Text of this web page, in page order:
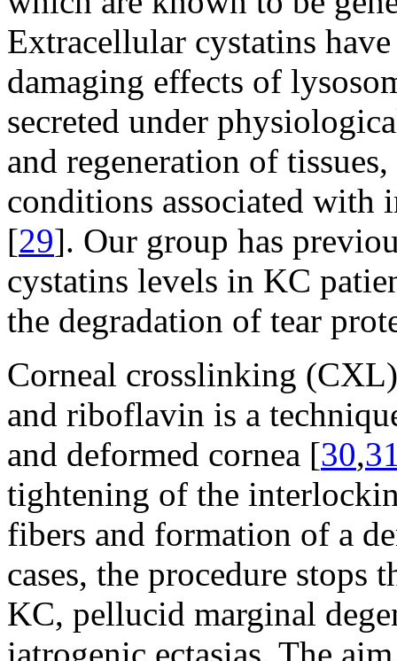
Extracellular cystatins
damaging effects of
secreted under
and regeneration of
conditions associated with
[29]. Our group has
cystatins levels in KC
the degradation of tear
Corneal crosslinking
and riboflavin is a
and deformed cornea [30,
tightening of the
fibers and formation of a
cases, the procedure stops
KC, pellucid marginal